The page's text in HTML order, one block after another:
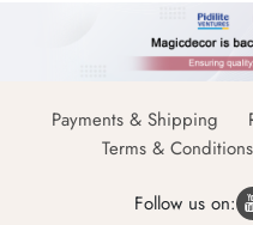
Payments & Shipping
Terms & Conditions
Follow us on: